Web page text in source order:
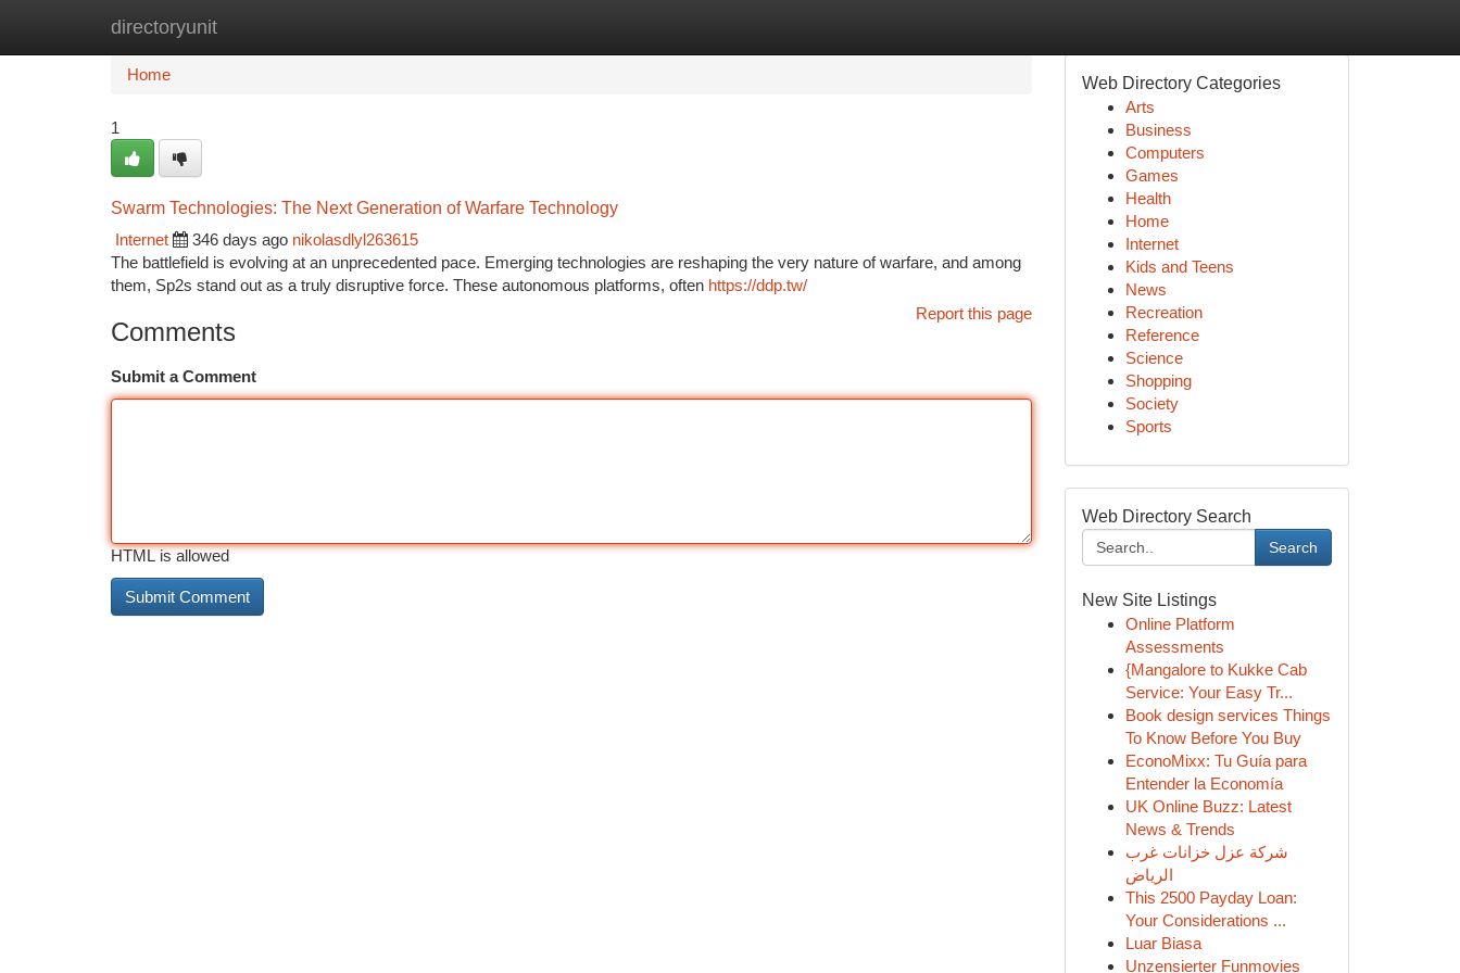
directoryunit
Home
Home
1
Swarm Technologies: The Next Generation of Warfare Technology
Internet
346 days ago nikolasdlyl263615
The battlefield is evolving at an unprecedented pace. Emerging technologies are reshaping the very nature of warfare, and among
them, Sp2s stand out as a truly disruptive force. These autonomous platforms, often https://ddp.tw/
Report this page
Comments
Submit a Comment
HTML is allowed
Web Directory Categories
Arts
Business
Computers
Games
Health
Home
Internet
Kids and Teens
News
Recreation
Reference
Science
Shopping
Society
Sports
Web Directory Search
Search
New Site Listings
Online Platform
Assessments
{Mangalore to Kukke Cab
Service: Your Easy Tr...
Book design services Things
To Know Before You Buy
EconoMixx: Tu Guía para
Entender la Economía
UK Online Buzz: Latest
News & Trends
شركة عزل خزانات غرب
الرياض
This 2500 Payday Loan:
Your Considerations ...
Luar Biasa
Unzensierter Funmovies